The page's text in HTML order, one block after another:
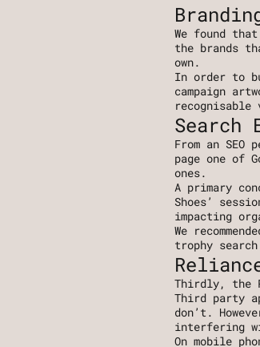
We found
the brands
own.
In order to
campaign
From an
page one of
ones.
A primary
Shoes’
impacting
We
trophy
Thirdly, the
Third party
don’t.
interfering
On mobile